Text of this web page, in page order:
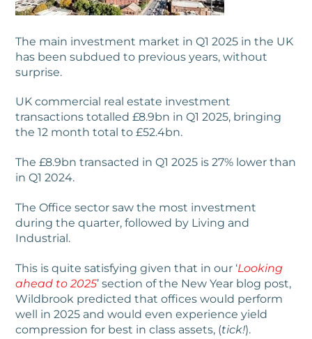
The main investment market in Q1 2025 in the UK
has been subdued to previous years, without
surprise.
UK commercial real estate investment
transactions totalled £8.9bn in Q1 2025, bringing
the 12 month total to £52.4bn.
The £8.9bn transacted in Q1 2025 is 27% lower than
in Q1 2024.
The Office sector saw the most investment
during the quarter, followed by Living and
Industrial.
This is quite satisfying given that in our ‘Looking
ahead to 2025’ section of the New Year blog post,
Wildbrook predicted that offices would perform
well in 2025 and would even experience yield
compression for best in class assets, (tick!).